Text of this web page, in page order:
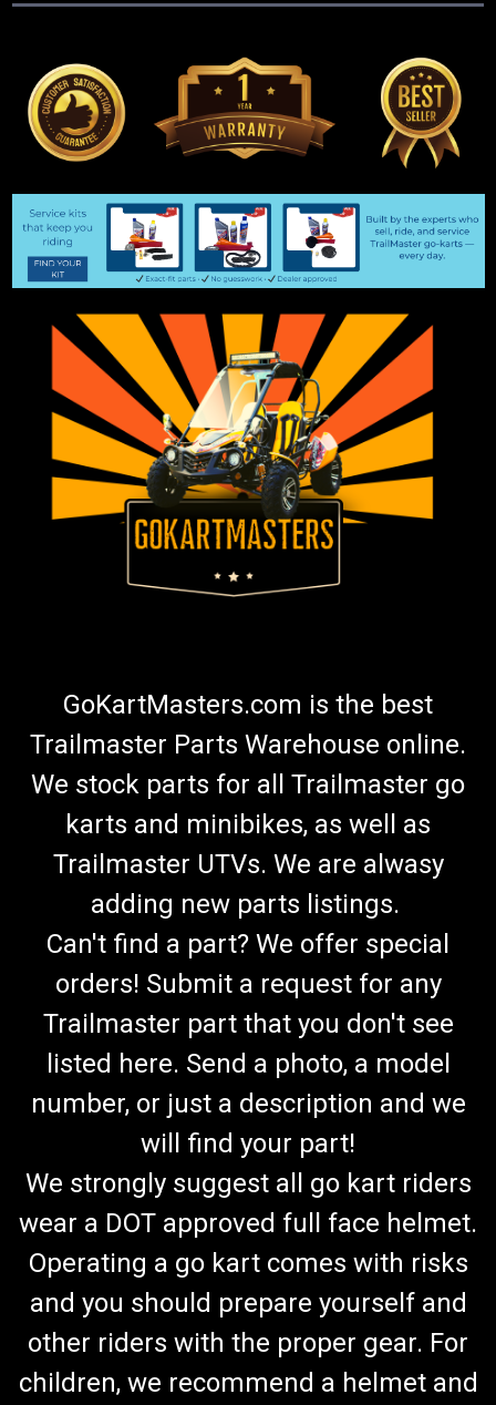
GoKartMasters.com is the best
Trailmaster Parts Warehouse online.
We stock parts for all Trailmaster go
karts and minibikes, as well as
Trailmaster UTVs. We are alwasy
adding new parts listings.
Can't find a part? We offer special
orders! Submit a request for any
Trailmaster part that you don't see
listed here. Send a photo, a model
number, or just a description and we
will find your part!
We strongly suggest all go kart riders
wear a DOT approved full face helmet.
Operating a go kart comes with risks
and you should prepare yourself and
other riders with the proper gear. For
children, we recommend a helmet and